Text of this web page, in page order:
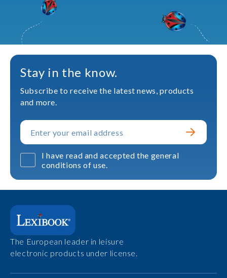
Stay in the know.
Subscribe to receive the latest news, products
and more.
I have read and accepted the general
conditions of use.
The European leader in leisure
electronic products under license.